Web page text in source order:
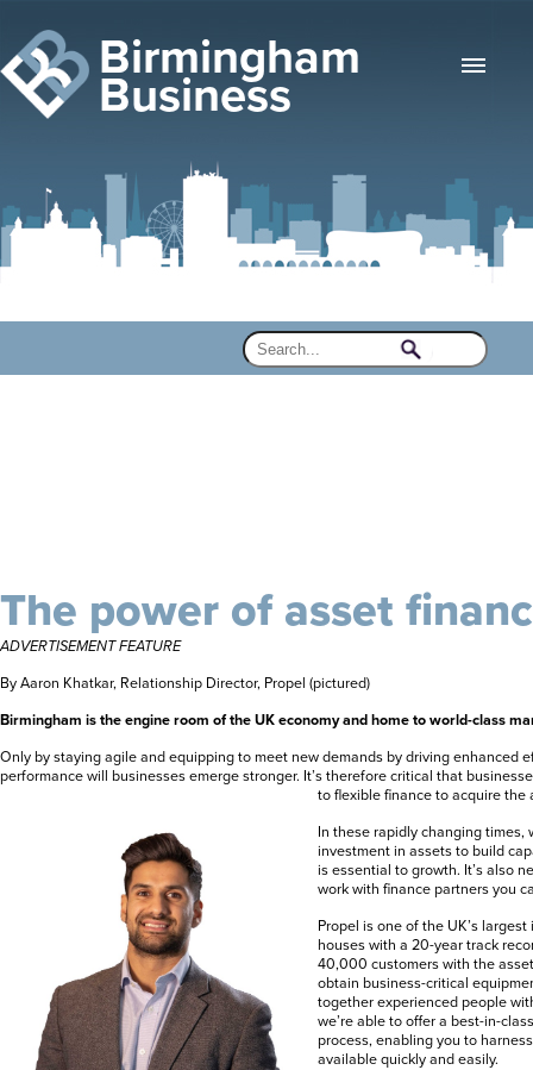
Birmingham
Business
The power of asset
ADVERTISEMENT FEATURE
By Aaron Khatkar, Relationship Director, Propel (pictured)
Birmingham is the engine room of the UK economy and home to world-class
Only by staying agile and equipping to meet new demands by driving enhanced
performance will businesses emerge stronger. It’s therefore critical that
to flexible finance to acquire the
In these rapidly changing
investment in assets to build
is essential to growth. It’s also
work with finance partners you
Propel is one of the UK’s
houses with a 20-year track
40,000 customers with the
obtain business-critical
together experienced people
we’re able to offer a best-in-
process, enabling you to
available quickly and easily.